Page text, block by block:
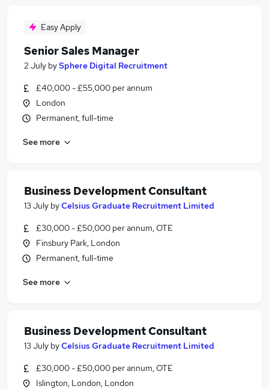
Easy Apply
Senior Sales Manager
2 July bySphere Digital Recruitment
£40,000 - £55,000 per annum
London
Permanent, full-time
See more
Business Development Consultant
13 July byCelsius Graduate Recruitment Limited
£30,000 - £50,000 per annum, OTE
Finsbury Park, London
Permanent, full-time
See more
Business Development Consultant
13 July byCelsius Graduate Recruitment Limited
£30,000 - £50,000 per annum, OTE
Islington, London, London